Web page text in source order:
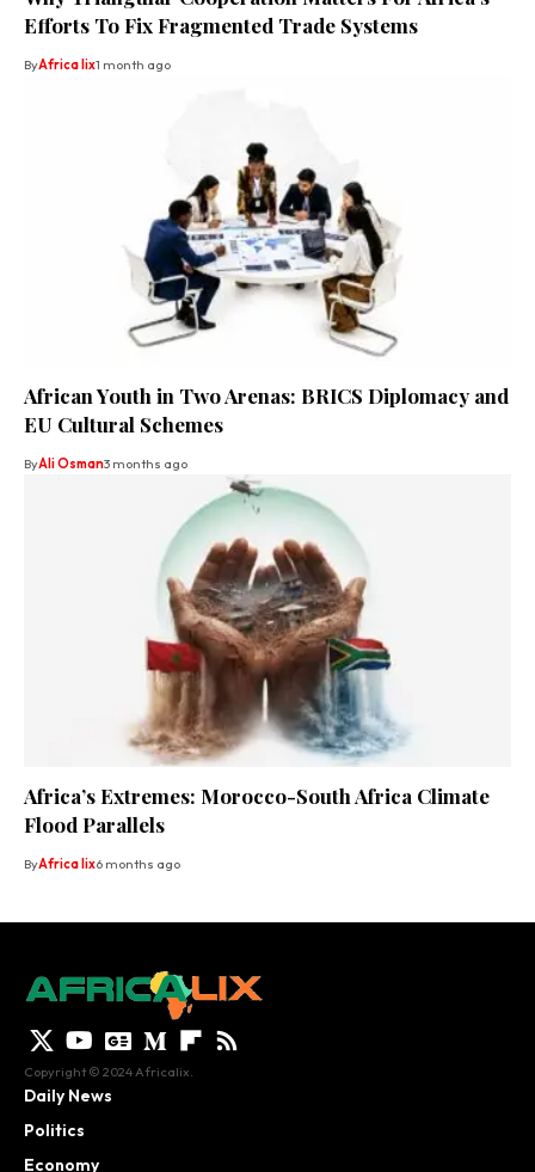
Efforts To Fix Fragmented Trade Systems
ByAfrica lix1 month ago
African Youth in Two Arenas: BRICS Diplomacy and
EU Cultural Schemes
ByAli Osman3 months ago
Africa’s Extremes: Morocco-South Africa Climate
Flood Parallels
ByAfrica lix6 months ago
Copyright © 2024 Africalix.
Daily News
Politics
Economy